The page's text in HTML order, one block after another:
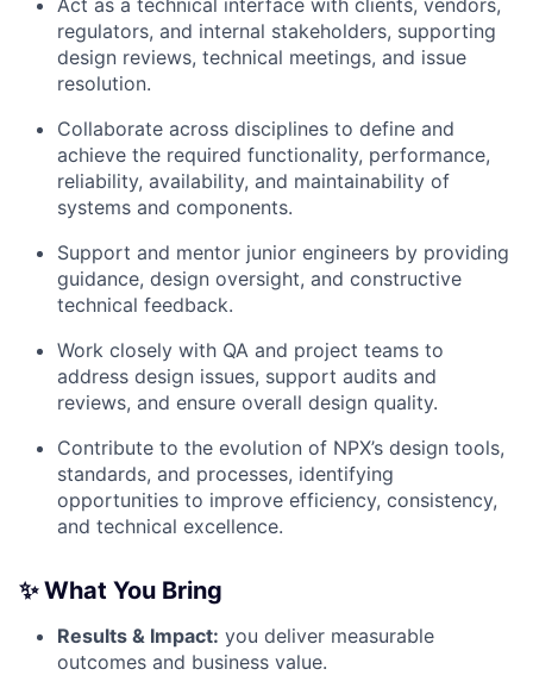
Act as a technical interface with clients, vendors,
regulators, and internal stakeholders, supporting
design reviews, technical meetings, and issue
resolution.
Collaborate across disciplines to define and
achieve the required functionality, performance,
reliability, availability, and maintainability of
systems and components.
Support and mentor junior engineers by providing
guidance, design oversight, and constructive
technical feedback.
Work closely with QA and project teams to
address design issues, support audits and
reviews, and ensure overall design quality.
Contribute to the evolution of NPX’s design tools,
standards, and processes, identifying
opportunities to improve efficiency, consistency,
and technical excellence.
✨ What You Bring
Results & Impact: you deliver measurable
outcomes and business value.